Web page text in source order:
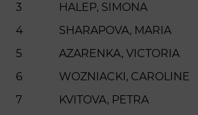
3
HALEP, SIMONA
4
SHARAPOVA, MARIA
5
AZARENKA, VICTORIA
6
WOZNIACKI, CAROLINE
7
KVITOVA, PETRA